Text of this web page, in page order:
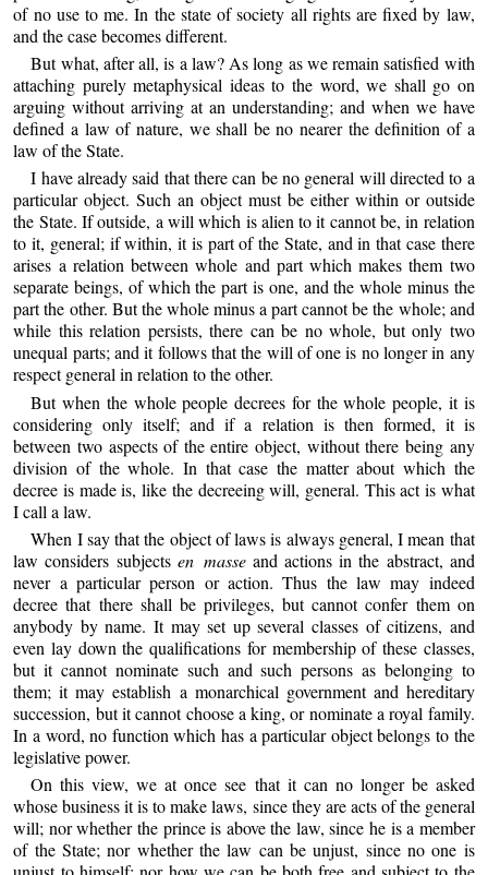
of no use to me. In the state of society all rights are fixed by law,
and the case becomes different.
But what, after all, is a law? As long as we remain satisfied with
attaching purely metaphysical ideas to the word, we shall go on
arguing without arriving at an understanding; and when we have
defined a law of nature, we shall be no nearer the definition of a
law of the State.
I have already said that there can be no general will directed to a
particular object. Such an object must be either within or outside
the State. If outside, a will which is alien to it cannot be, in relation
to it, general; if within, it is part of the State, and in that case there
arises a relation between whole and part which makes them two
separate beings, of which the part is one, and the whole minus the
part the other. But the whole minus a part cannot be the whole; and
while this relation persists, there can be no whole, but only two
unequal parts; and it follows that the will of one is no longer in any
respect general in relation to the other.
But when the whole people decrees for the whole people, it is
considering only itself; and if a relation is then formed, it is
between two aspects of the entire object, without there being any
division of the whole. In that case the matter about which the
decree is made is, like the decreeing will, general. This act is what
I call a law.
When I say that the object of laws is always general, I mean that
law considers subjects en masse and actions in the abstract, and
never a particular person or action. Thus the law may indeed
decree that there shall be privileges, but cannot confer them on
anybody by name. It may set up several classes of citizens, and
even lay down the qualifications for membership of these classes,
but it cannot nominate such and such persons as belonging to
them; it may establish a monarchical government and hereditary
succession, but it cannot choose a king, or nominate a royal family.
In a word, no function which has a particular object belongs to the
legislative power.
On this view, we at once see that it can no longer be asked
whose business it is to make laws, since they are acts of the general
will; nor whether the prince is above the law, since he is a member
of the State; nor whether the law can be unjust, since no one is